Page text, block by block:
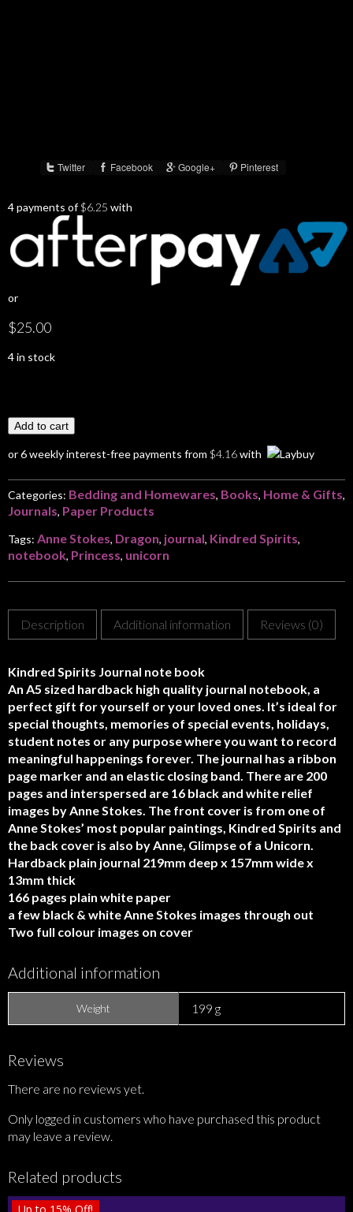
Twitter Facebook Google+ Pinterest
4 payments of$6.25 with
or
$25.00
4 in stock
Add to cart
or 6 weekly interest-free payments from $4.16with
Categories: Bedding and Homewares, Books, Home & Gifts,
Journals, Paper Products
Tags: Anne Stokes, Dragon, journal, Kindred Spirits,
notebook, Princess, unicorn
Description Additional information Reviews (0)
Kindred Spirits Journal note book
An A5 sized hardback high quality journal notebook, a
perfect gift for yourself or your loved ones. It’s ideal for
special thoughts, memories of special events, holidays,
student notes or any purpose where you want to record
meaningful happenings forever. The journal has a ribbon
page marker and an elastic closing band. There are 200
pages and interspersed are 16 black and white relief
images by Anne Stokes. The front cover is from one of
Anne Stokes’ most popular paintings, Kindred Spirits and
the back cover is also by Anne, Glimpse of a Unicorn.
Hardback plain journal 219mm deep x 157mm wide x
13mm thick
166 pages plain white paper
a few black & white Anne Stokes images through out
Two full colour images on cover
Additional information
Weight 199 g
Reviews
There are no reviews yet.
Only logged in customers who have purchased this product
may leave a review.
Related products
Up to 15% Off!